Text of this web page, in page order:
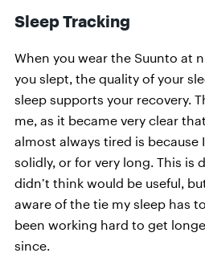
Sleep Tracking
When you wear the Suunto at
you slept, the quality of your
sleep supports your recovery.
me, as it became very clear
almost always tired is because
solidly, or for very long. This is
didn’t think would be useful,
aware of the tie my sleep has
been working hard to get
since.